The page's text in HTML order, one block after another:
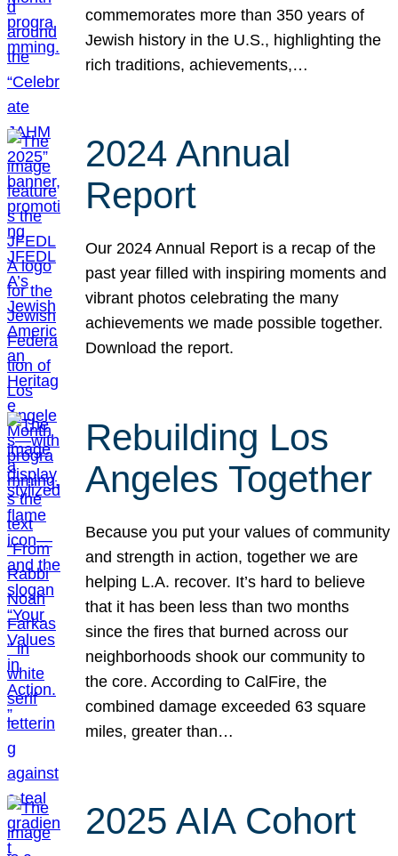
commemorates more than 350 years of
Jewish history in the U.S., highlighting the
rich traditions, achievements,…
2024 Annual
Report
Our 2024 Annual Report is a recap of the
past year filled with inspiring moments and
vibrant photos celebrating the many
achievements we made possible together.
Download the report.
Rebuilding Los
Angeles Together
Because you put your values of community
and strength in action, together we are
helping L.A. recover. It’s hard to believe
that it has been less than two months
since the fires that burned across our
neighborhoods shook our community to
the core. According to CalFire, the
combined damage exceeded 63 square
miles, greater than…
2025 AIA Cohort